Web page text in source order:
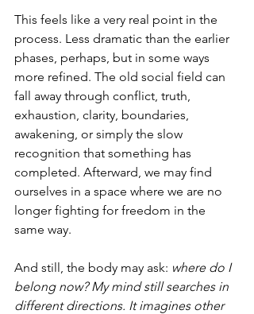
This feels like a very real point in the
process. Less dramatic than the earlier
phases, perhaps, but in some ways
more refined. The old social field can
fall away through conflict, truth,
exhaustion, clarity, boundaries,
awakening, or simply the slow
recognition that something has
completed. Afterward, we may find
ourselves in a space where we are no
longer fighting for freedom in the
same way.
And still, the body may ask: where do I
belong now? My mind still searches in
different directions. It imagines other